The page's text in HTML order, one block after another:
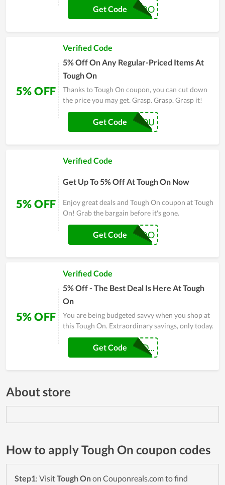
DIVERTAMARO
Get Code
5% OFF
Verified Code
5% Off On Any Regular-Priced Items At
Tough On
Thanks to Tough On coupon, you can cut down
the price you may get. Grasp. Grasp. Grasp it!
FORYOU
Get Code
5% OFF
Verified Code
Get Up To 5% Off At Tough On Now
Enjoy great deals and Tough On coupon at Tough
On! Grab the bargain before it's gone.
FHERNANDO
Get Code
5% OFF
Verified Code
5% Off - The Best Deal Is Here At Tough
On
You are being budgeted savvy when you shop at
this Tough On. Extraordinary savings, only today.
JOSUEALVARAD...
Get Code
About store
How to apply Tough On coupon codes
Step1: VisitTough Onon Couponreals.com to find